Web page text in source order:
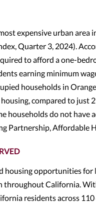
expensive urban
Quarter 3, 2024).
to afford a one-
earning minimum
households in
compared to just
households do not have
Partnership, Affordable
housing opportunities
throughout California.
residents across 110